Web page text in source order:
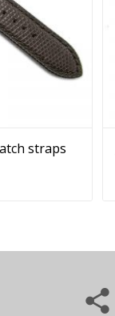
straps